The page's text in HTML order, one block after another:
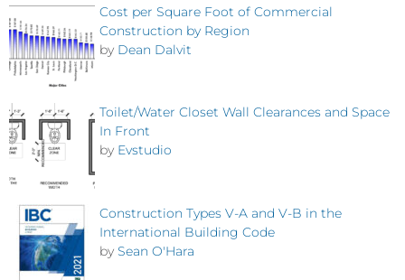
Cost per Square Foot of Commercial
Construction by Region
by Dean Dalvit
Toilet/Water Closet Wall Clearances and Space
In Front
by Evstudio
Construction Types V-A and V-B in the
International Building Code
by Sean O'Hara